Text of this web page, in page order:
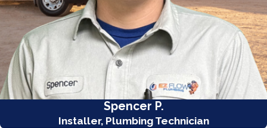
Spencer P.
Installer, Plumbing Technician